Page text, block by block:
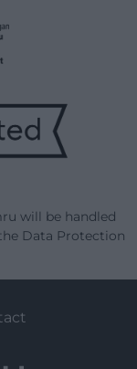
will be handled
Data Protection